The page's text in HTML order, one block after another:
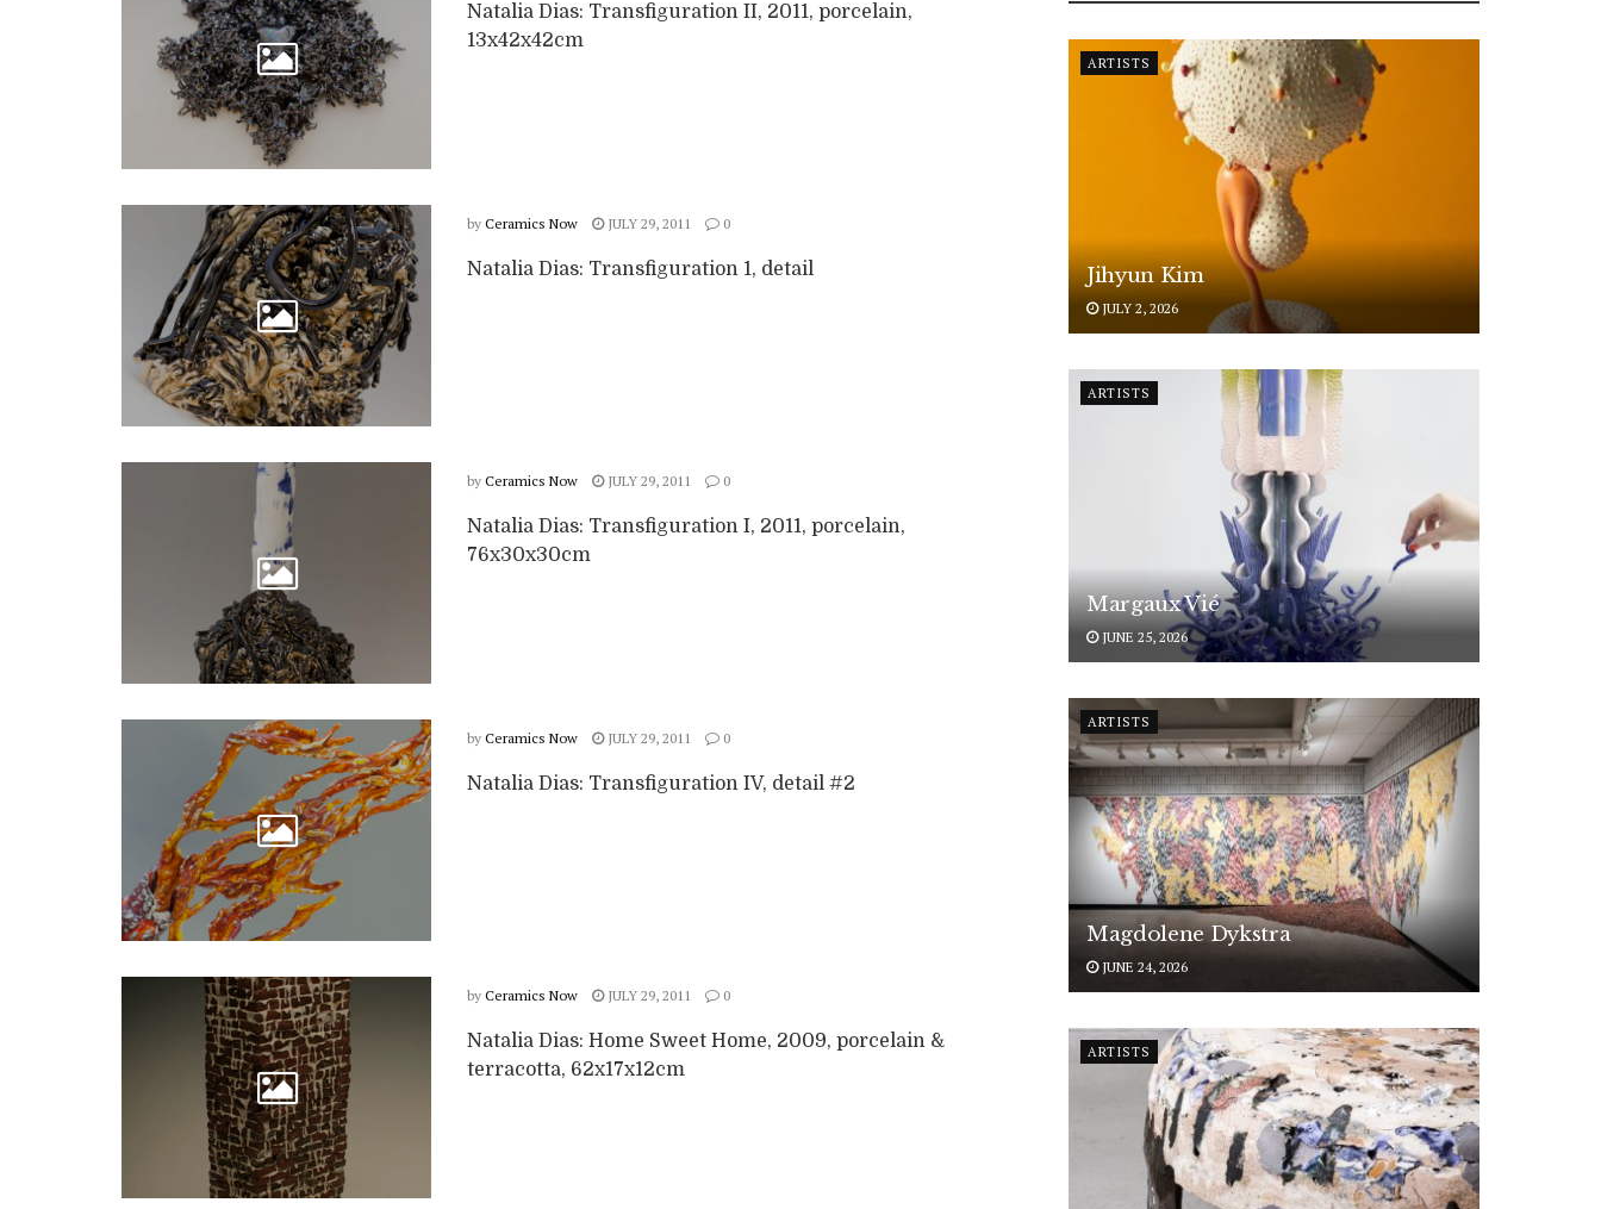
Natalia Dias: Transfiguration II, 2011, porcelain,
13x42x42cm
by Ceramics Now JULY 29, 2011 0
Natalia Dias: Transfiguration 1, detail
by Ceramics Now JULY 29, 2011 0
Natalia Dias: Transfiguration I, 2011, porcelain,
76x30x30cm
by Ceramics Now JULY 29, 2011 0
Natalia Dias: Transfiguration IV, detail #2
by Ceramics Now JULY 29, 2011 0
Natalia Dias: Home Sweet Home, 2009, porcelain &
terracotta, 62x17x12cm
ARTISTS
Jihyun Kim
JULY 2, 2026
ARTISTS
Margaux Vié
JUNE 25, 2026
ARTISTS
Magdolene Dykstra
JUNE 24, 2026
ARTISTS